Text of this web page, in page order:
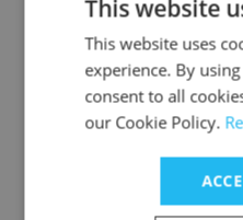
Sew
Member
Get
This website
This website uses
experience. By
consent to all
our Cookie Policy.